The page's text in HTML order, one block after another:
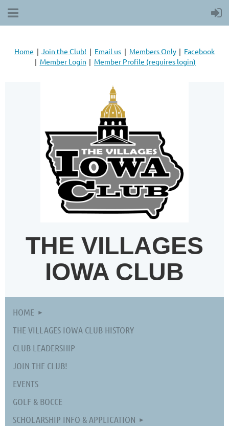
Home Join the Club! Email us Members Only
Facebook
Member Login
Member Profile (requires login)
THE VILLAGES
IOWA CLUB
HOME
THE VILLAGES IOWA CLUB HISTORY
CLUB LEADERSHIP
JOIN THE CLUB!
EVENTS
GOLF & BOCCE
SCHOLARSHIP INFO & APPLICATION